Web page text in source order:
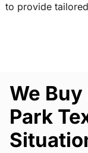
to provide
We
Park